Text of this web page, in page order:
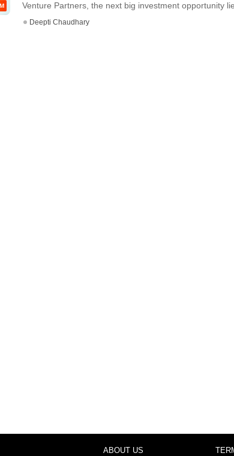
Venture Partners, the next big investment opportunity
Deepti Chaudhary
ABOUT US